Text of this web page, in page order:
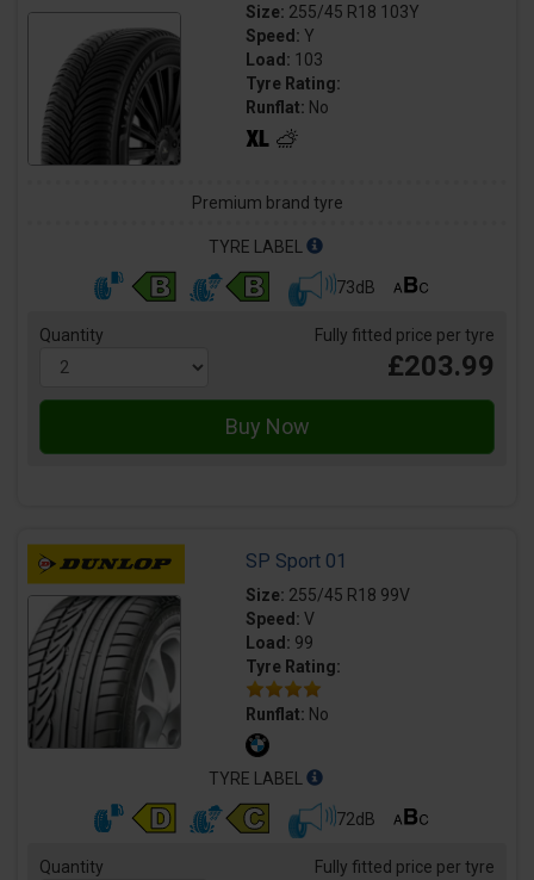
Size: 255/45 R18 103Y
Speed: Y
Load: 103
Tyre Rating:
Runflat: No
Premium brand tyre
TYRE LABEL
73dB
Quantity Fully fitted price per tyre
£203.99
SP Sport 01
Size: 255/45 R18 99V
Speed: V
Load: 99
Tyre Rating:
Runflat: No
TYRE LABEL
72dB
Quantity Fully fitted price per tyre